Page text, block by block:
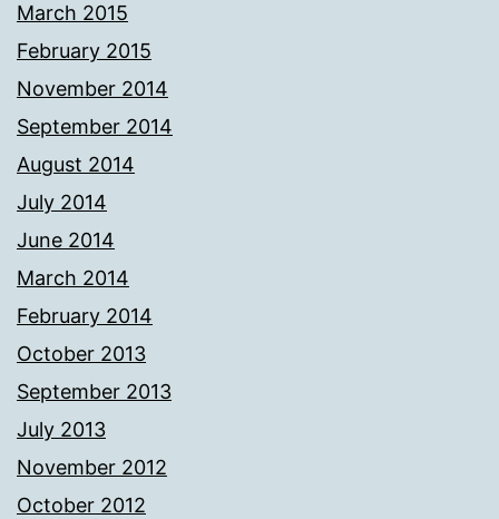
March 2015
February 2015
November 2014
September 2014
August 2014
July 2014
June 2014
March 2014
February 2014
October 2013
September 2013
July 2013
November 2012
October 2012